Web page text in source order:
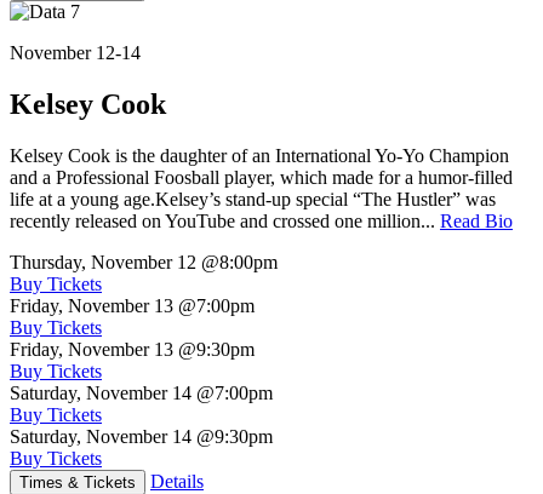
November 12-14
Kelsey Cook
Kelsey Cook is the daughter of an International Yo-Yo Champion
and a Professional Foosball player, which made for a humor-filled
life at a young age.Kelsey’s stand-up special “The Hustler” was
recently released on YouTube and crossed one million... Read Bio
Thursday, November 12 @8:00pm
Buy Tickets
Friday, November 13 @7:00pm
Buy Tickets
Friday, November 13 @9:30pm
Buy Tickets
Saturday, November 14 @7:00pm
Buy Tickets
Saturday, November 14 @9:30pm
Buy Tickets
Times & Tickets Details